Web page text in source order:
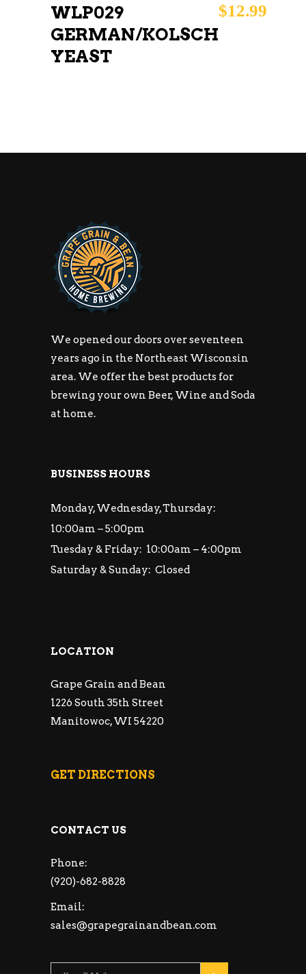
WLP029
GERMAN/KOLSCH
YEAST
$12.99
We opened our doors over seventeen
years ago in the Northeast Wisconsin
area. We offer the best products for
brewing your own Beer, Wine and Soda
at home.
BUSINESS HOURS
Monday, Wednesday, Thursday:
10:00am – 5:00pm
Tuesday & Friday: 10:00am – 4:00pm
Saturday & Sunday: Closed
LOCATION
Grape Grain and Bean
1226 South 35th Street
Manitowoc, WI 54220
GET DIRECTIONS
CONTACT US
Phone:
(920)-682-8828
Email:
sales@grapegrainandbean.com
Please leave this